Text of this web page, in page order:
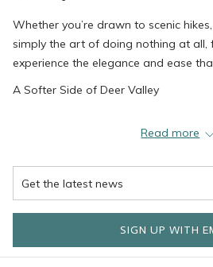
Whether you’re drawn to scenic
simply the art of doing nothing at all,
experience the elegance and ease
A Softer Side of Deer Valley
arrived, Deer Valley takes on a serene
kaleidoscope of color—whether it’s a
Silver Lake Village or a more
Mountain. With fewer crowds and
Read more
SIGN UP WITH